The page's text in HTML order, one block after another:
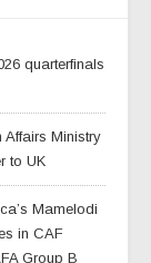
quarterfinals
Ministry
to UK
Mamelodi
in CAF
Group B